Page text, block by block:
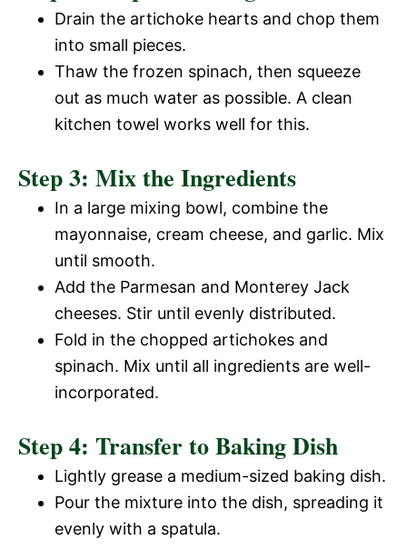
Drain the artichoke hearts and chop them
into small pieces.
Thaw the frozen spinach, then squeeze
out as much water as possible. A clean
kitchen towel works well for this.
Step 3: Mix the Ingredients
In a large mixing bowl, combine the
mayonnaise, cream cheese, and garlic. Mix
until smooth.
Add the Parmesan and Monterey Jack
cheeses. Stir until evenly distributed.
Fold in the chopped artichokes and
spinach. Mix until all ingredients are well-
incorporated.
Step 4: Transfer to Baking Dish
Lightly grease a medium-sized baking dish.
Pour the mixture into the dish, spreading it
evenly with a spatula.